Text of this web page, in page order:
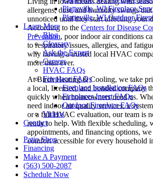
Platteville, WI Fireplace
Platteville, WI Outdoor
Learn More
Blog
Glossary
Ask the Expert
Careers
HVAC FAQs
Fireplace FAQs
Fireplace Installation FAQs
Fireplaces Insert FAQs
Outdoor Fireplace FAQs
Videos
Contact
Patio Shop
Financing
Make A Payment
(563) 500-2087
Schedule Now
allergens, dust, and humidity swings
unnoticed until they start affecting your
According to theCenters for Disease
Prevention, poor indoor air conditions
to respiratory issues, allergies, and
why having a trusted local HVAC
more than ever.
At Birch Heating & Cooling, we take
a local, licensed, and bonded company
quickly when homeowners need us.
need indoor air quality services, a
or a full HVAC evaluation, our team is
ready to help. With flexible scheduling,
appointments, and financing options, we
comfort accessible for every household